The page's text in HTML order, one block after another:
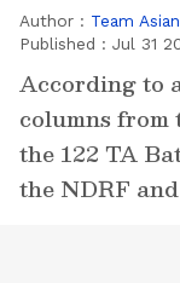
Author : Team
Published : Jul 31
According to
columns
the 122 TA
the NDRF